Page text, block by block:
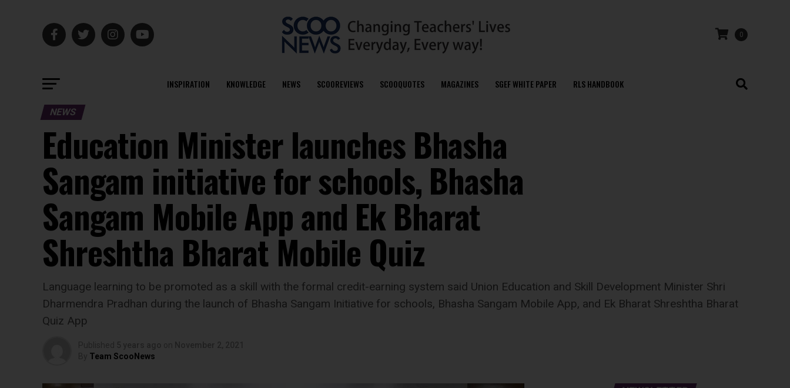
0
INSPIRATION KNOWLEDGE NEWS SCOOREVIEWS SCOOQUOTES MAGAZINES SGEF WHITE PAPER RLS HANDBOOK
NEWS
Education Minister launches Bhasha
Sangam initiative for schools, Bhasha
Sangam Mobile App and Ek Bharat
Shreshtha Bharat Mobile Quiz
Language learning to be promoted as a skill with the formal credit-earning system said Union Education and Skill Development Minister Shri
Dharmendra Pradhan during the launch of Bhasha Sangam Initiative for schools, Bhasha Sangam Mobile App, and Ek Bharat Shreshtha Bharat
Quiz App
Team ScooNews